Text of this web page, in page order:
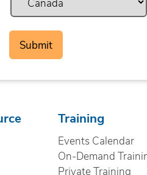
Training
Events Calendar
On-Demand
Private Training